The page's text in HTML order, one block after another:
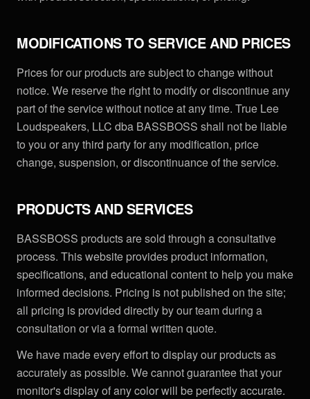
MODIFICATIONS TO SERVICE AND PRICES
Prices for our products are subject to change without
notice. We reserve the right to modify or discontinue any
part of the service without notice at any time. True Lee
Loudspeakers, LLC dba BASSBOSS shall not be liable
to you or any third party for any modification, price
change, suspension, or discontinuance of the service.
PRODUCTS AND SERVICES
BASSBOSS products are sold through a consultative
process. This website provides product information,
specifications, and educational content to help you make
informed decisions. Pricing is not published on the site;
all pricing is provided directly by our team during a
consultation or via a formal written quote.
We have made every effort to display our products as
accurately as possible. We cannot guarantee that your
monitor's display of any color will be perfectly accurate.